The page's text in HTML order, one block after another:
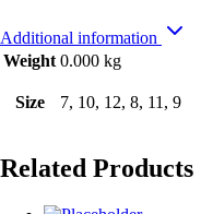
Additional information
Weight 0.000 kg
Size 7, 10, 12, 8, 11, 9
Related Products